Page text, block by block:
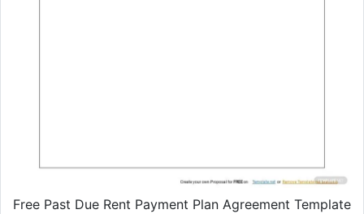
Free Past Due Rent Payment Plan Agreement Template